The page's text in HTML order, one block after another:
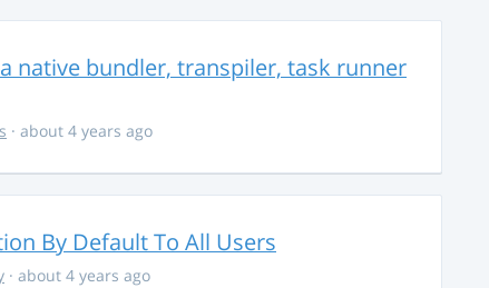
native bundler, transpiler, task runner
· about 4 years ago
By Default To All Users
· about 4 years ago